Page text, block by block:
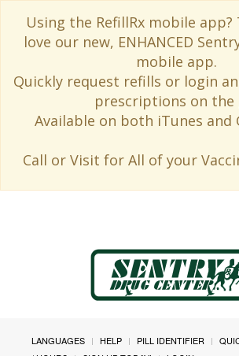
Using the RefillRx mobile app?
love our new, ENHANCED
mobile app.
Quickly request refills or login
prescriptions on the
Available on both iTunes and
Call or Visit for All of your
LANGUAGES HELP PILL IDENTIFIER